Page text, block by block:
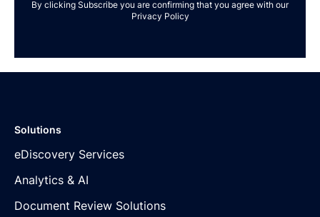
By clicking Subscribe you are confirming that you agree with our
Privacy Policy
Solutions
eDiscovery Services
Analytics & AI
Document Review Solutions